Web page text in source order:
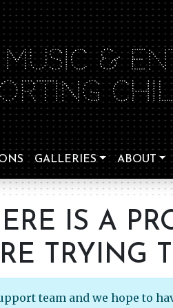
&
GALLERIES ABOUT
IS A
TRYING
team and we hope to